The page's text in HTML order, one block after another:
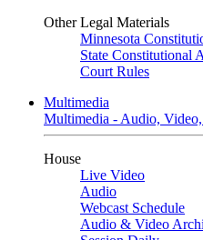
Other Legal Materials
Minnesota
State Constitutional
Court Rules
Multimedia
Multimedia - Audio,
House
Live Video
Audio
Webcast Schedule
Audio & Video